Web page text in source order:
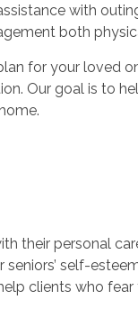
with
both
for your loved
Our goal is to
their personal
self-
clients who